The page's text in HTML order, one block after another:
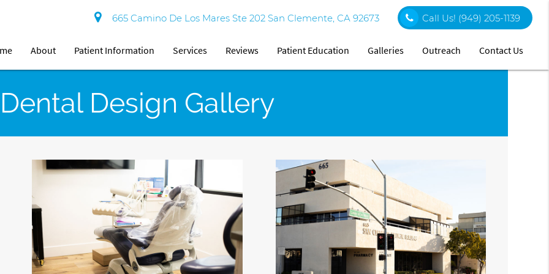
665 Camino De Los Mares Ste 202 San Clemente, CA 92673 Call Us! (949) 205-1139
About Patient Information Services Reviews Patient Education Galleries Outreach Contact Us
Dental Design Gallery